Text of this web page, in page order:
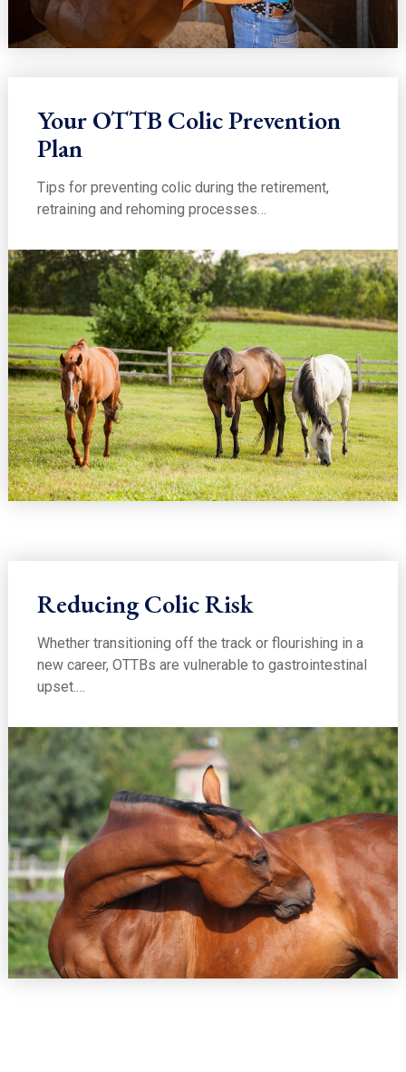
Your OTTB Colic Prevention
Plan
Tips for preventing colic during the retirement,
retraining and rehoming processes…
Reducing Colic Risk
Whether transitioning off the track or flourishing in a
new career, OTTBs are vulnerable to gastrointestinal
upset.…